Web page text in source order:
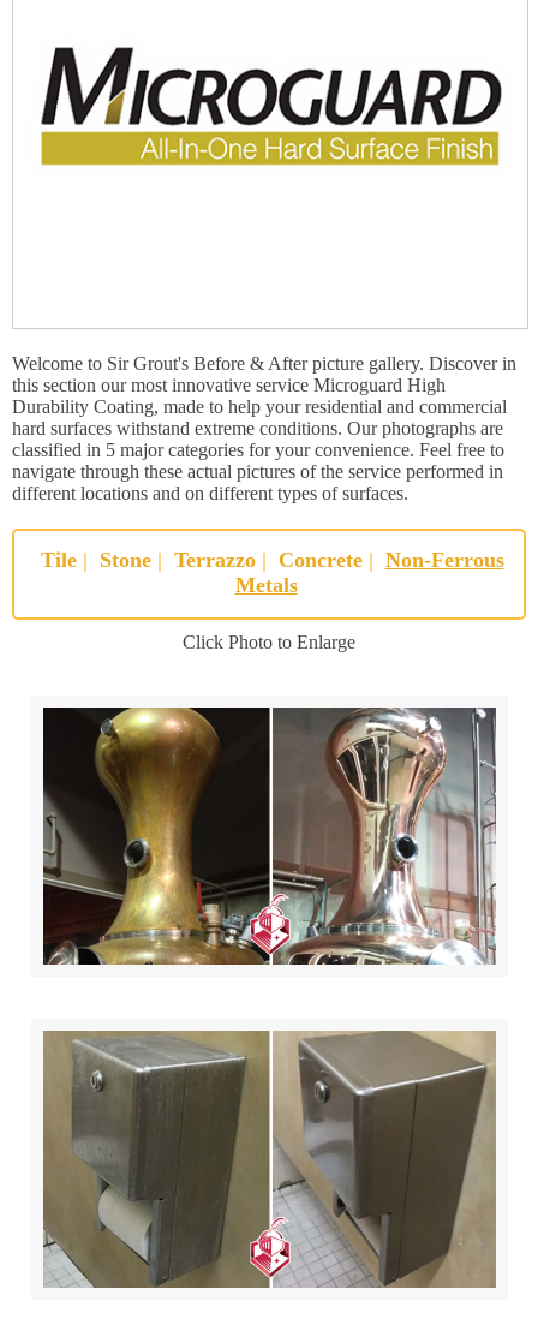
Welcome to Sir Grout's Before & After picture gallery. Discover in
this section our most innovative service Microguard High
Durability Coating, made to help your residential and commercial
hard surfaces withstand extreme conditions. Our photographs are
classified in 5 major categories for your convenience. Feel free to
navigate through these actual pictures of the service performed in
different locations and on different types of surfaces.
Tile | Stone | Terrazzo | Concrete | Non-Ferrous
Metals
Click Photo to Enlarge